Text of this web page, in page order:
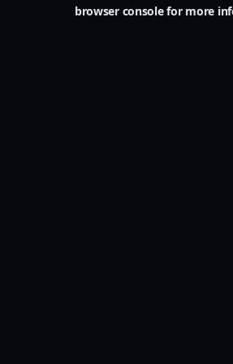
browser console for more